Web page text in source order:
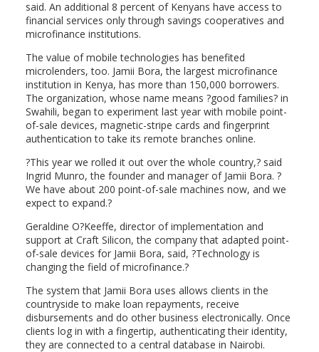
said. An additional 8 percent of Kenyans have access to
financial services only through savings cooperatives and
microfinance institutions.
The value of mobile technologies has benefited
microlenders, too. Jamii Bora, the largest microfinance
institution in Kenya, has more than 150,000 borrowers.
The organization, whose name means ?good families? in
Swahili, began to experiment last year with mobile point-
of-sale devices, magnetic-stripe cards and fingerprint
authentication to take its remote branches online.
?This year we rolled it out over the whole country,? said
Ingrid Munro, the founder and manager of Jamii Bora. ?
We have about 200 point-of-sale machines now, and we
expect to expand.?
Geraldine O?Keeffe, director of implementation and
support at Craft Silicon, the company that adapted point-
of-sale devices for Jamii Bora, said, ?Technology is
changing the field of microfinance.?
The system that Jamii Bora uses allows clients in the
countryside to make loan repayments, receive
disbursements and do other business electronically. Once
clients log in with a fingertip, authenticating their identity,
they are connected to a central database in Nairobi.